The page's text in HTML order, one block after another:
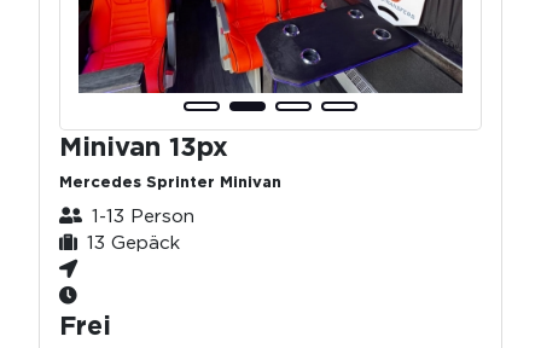
Minivan 13px
Mercedes Sprinter Minivan
1-13 Person
13 Gepäck
Frei